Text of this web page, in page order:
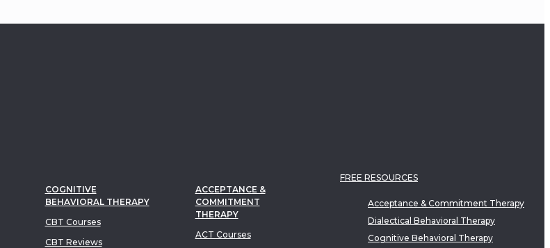
COGNITIVE
BEHAVIORAL THERAPY
CBT Courses
CBT Reviews
ACCEPTANCE &
COMMITMENT
THERAPY
ACT Courses
FREE RESOURCES
Acceptance & Commitment Therapy
Dialectical Behavioral Therapy
Cognitive Behavioral Therapy